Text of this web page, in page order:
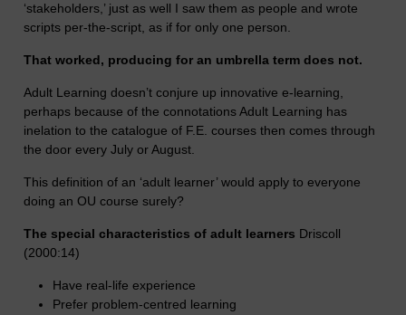
‘stakeholders,’ just as well I saw them as people and wrote
scripts per-the-script, as if for only one person.
That worked, producing for an umbrella term does not.
Adult Learning doesn’t conjure up innovative e-learning,
perhaps because of the connotations Adult Learning has
inelation to the catalogue of F.E. courses then comes through
the door every July or August.
This definition of an ‘adult learner’ would apply to everyone
doing an OU course surely?
The special characteristics of adult learners Driscoll
(2000:14)
Have real-life experience
Prefer problem-centred learning